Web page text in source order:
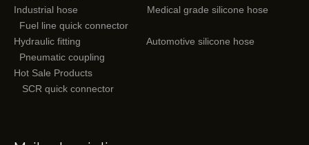
Industrial hose
Medical grade silicone hose
Fuel line quick connector
Hydraulic fitting
Automotive silicone hose
Pneumatic coupling
Hot Sale Products
SCR quick connector